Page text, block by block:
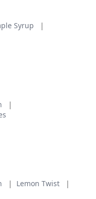
Syrup
|
|
| Lemon Twist
|